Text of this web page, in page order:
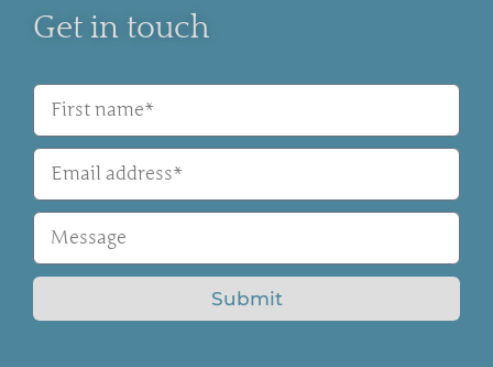
Get in touch
Submit